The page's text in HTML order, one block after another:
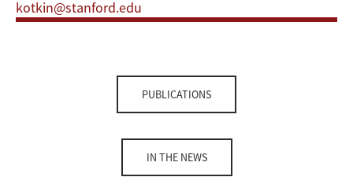
kotkin@stanford.edu
PUBLICATIONS
IN THE NEWS